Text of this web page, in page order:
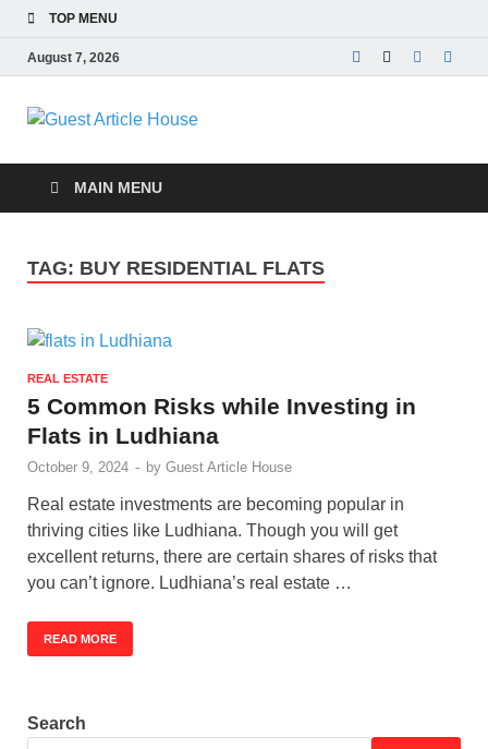
TOP MENU
August 7, 2026
Guest Article
House |
Latest News |
Magazines |
MAIN MENU
TAG: BUY RESIDENTIAL FLATS
REAL ESTATE
5 Common Risks while Investing in
Flats in Ludhiana
October 9, 2024 - by Guest Article House
Real estate investments are becoming popular in
thriving cities like Ludhiana. Though you will get
excellent returns, there are certain shares of risks that
you can’t ignore. Ludhiana’s real estate …
READ MORE
Search